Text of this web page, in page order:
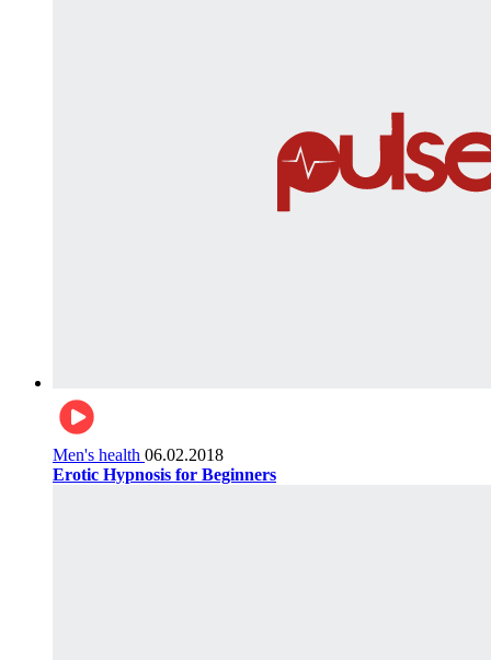
Men's health 06.02.2018
Erotic Hypnosis for Beginners